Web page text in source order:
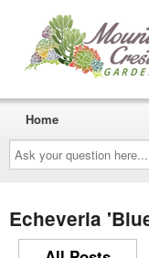
Ask
your
question
here...
Home
Echeveria